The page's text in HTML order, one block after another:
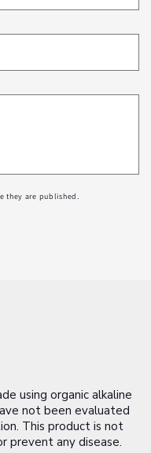
they are published.
using organic alkaline
not been evaluated
This product is not
prevent any disease.